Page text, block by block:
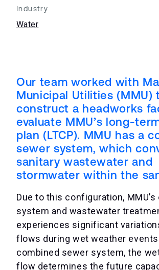
Our team worked with
Municipal Utilities (MMU)
construct a headworks
evaluate MMU’s long-
plan (LTCP). MMU has a
sewer system, which
sanitary wastewater and
stormwater within the
Due to this configuration,
system and wastewater
experiences significant
flows during wet weather
combined sewer system, the
flow determines the future
Industry
Water